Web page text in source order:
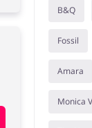
B&Q
Fossil
Amara
Monica